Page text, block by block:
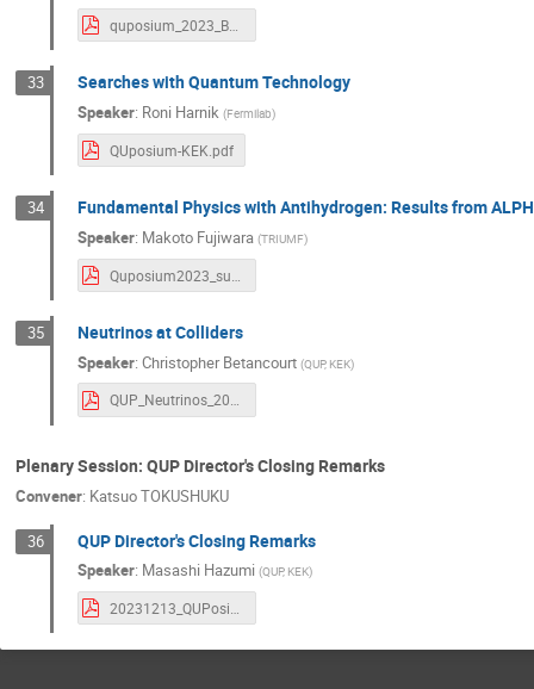
quposium_2023_Belle2_nanae_v1.pdf
33 Searches with Quantum Technology
Speaker: Roni Harnik (Fermilab)
QUposium-KEK.pdf
34 Fundamental Physics with Antihydrogen: Results from
Speaker: Makoto Fujiwara (TRIUMF)
35 Neutrinos at Colliders
Speaker: Christopher Betancourt (QUP, KEK)
QUP_Neutrinos_2023.pdf
Plenary Session: QUP Director's Closing Remarks
Convener: Katsuo TOKUSHUKU
36 QUP Director's Closing Remarks
Speaker: Masashi Hazumi (QUP, KEK)